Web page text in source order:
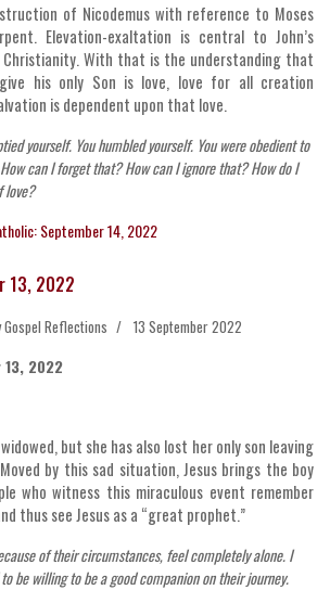
of Nicodemus with reference to Moses
Elevation-exaltation is central to John’s
With that is the understanding that
his only Son is love, love for all creation
is dependent upon that love.
yourself. You humbled yourself. You were obedient to
can I forget that? How can I ignore that? How do I
love?
September 14, 2022
13, 2022
Gospel Reflections 13 September 2022
13, 2022
but she has also lost her only son leaving
by this sad situation, Jesus brings the boy
who witness this miraculous event remember
thus see Jesus as a “great prophet.”
of their circumstances, feel completely alone. I
be willing to be a good companion on their journey.